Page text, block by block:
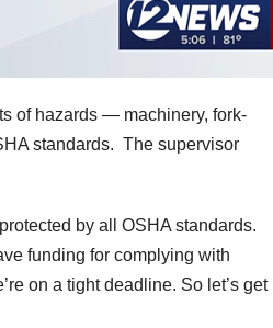
of hazards — machinery, fork-
standards. The supervisor
by all OSHA standards.
funding for complying with
on a tight deadline. So let’s get